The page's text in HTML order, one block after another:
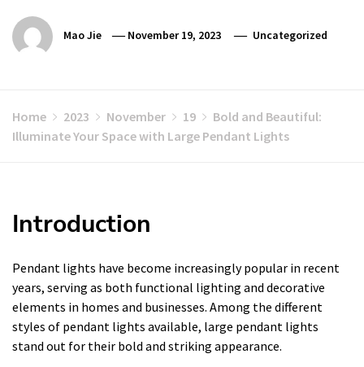
Mao Jie November 19, 2023 Uncategorized
Home 2023 November 19
Bold and Beautiful:
Illuminate Your Space with Large Pendant Lights
Introduction
Pendant lights have become increasingly popular in recent
years, serving as both functional lighting and decorative
elements in homes and businesses. Among the different
styles of pendant lights available, large pendant lights
stand out for their bold and striking appearance.